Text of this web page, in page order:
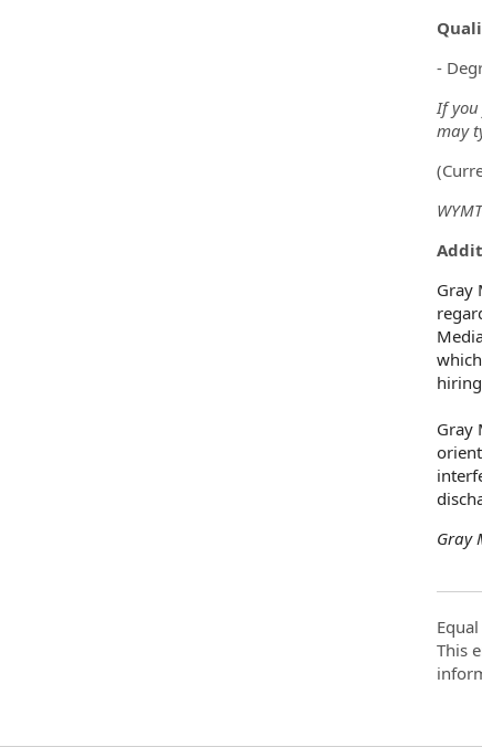
-
If
may
Gray
Gray
Gray
This